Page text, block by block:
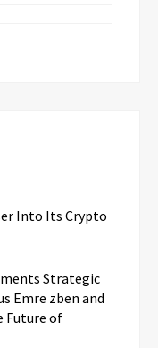
Into Its Crypto
Strategic
Emre zben and
Future of